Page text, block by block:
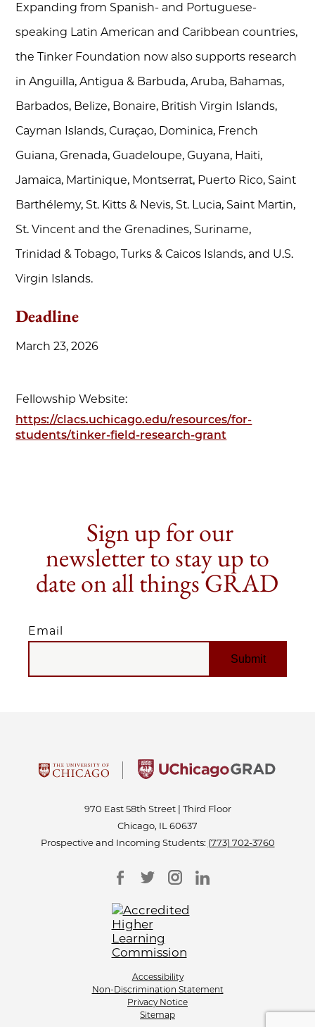
Expanding from Spanish- and Portuguese-
speaking Latin American and Caribbean countries,
the Tinker Foundation now also supports research
in Anguilla, Antigua & Barbuda, Aruba, Bahamas,
Barbados, Belize, Bonaire, British Virgin Islands,
Cayman Islands, Curaçao, Dominica, French
Guiana, Grenada, Guadeloupe, Guyana, Haiti,
Jamaica, Martinique, Montserrat, Puerto Rico, Saint
Barthélemy, St. Kitts & Nevis, St. Lucia, Saint Martin,
St. Vincent and the Grenadines, Suriname,
Trinidad & Tobago, Turks & Caicos Islands, and U.S.
Virgin Islands.
Deadline
March 23, 2026
Fellowship Website:
https://clacs.uchicago.edu/resources/for-
students/tinker-field-research-grant
Sign up for our
newsletter to stay up to
date on all things GRAD
Email
EMAIL
970 East 58th Street | Third Floor
Chicago, IL 60637
Prospective and Incoming Students: (773) 702-3760
Accessibility
Non-Discrimination Statement
Privacy Notice
Sitemap